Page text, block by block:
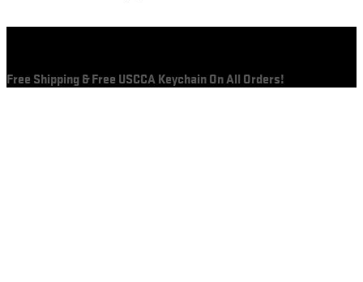
Free Shipping & Free USCCA Keychain On All Orders!